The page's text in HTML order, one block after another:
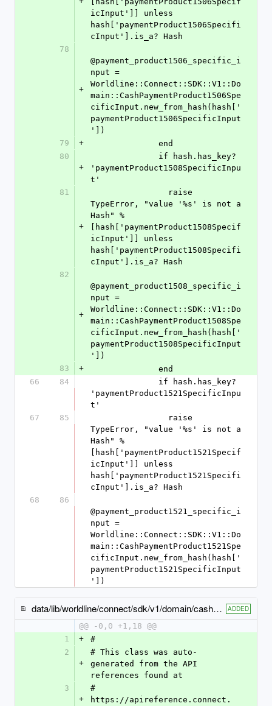
icInput']] unless
hash['paymentProduct1506Specifi
cInput'].is_a? Hash
78
+
@payment_product1506_specific_i
nput =
Worldline::Connect::SDK::V1::Do
main::CashPaymentProduct1506Spe
cificInput.new_from_hash(hash['
paymentProduct1506SpecificInput
'])
79
+
              end
80
+
'paymentProduct1508SpecificInpu
t'
81
+
TypeError, "value '%s' is not a
Hash" %
[hash['paymentProduct1508Specif
icInput']] unless
hash['paymentProduct1508Specifi
cInput'].is_a? Hash
82
+
@payment_product1508_specific_i
nput =
Worldline::Connect::SDK::V1::Do
main::CashPaymentProduct1508Spe
cificInput.new_from_hash(hash['
paymentProduct1508SpecificInput
'])
83
+
              end
66
84
'paymentProduct1521SpecificInpu
t'
67
85
TypeError, "value '%s' is not a
Hash" %
[hash['paymentProduct1521Specif
icInput']] unless
hash['paymentProduct1521Specifi
cInput'].is_a? Hash
68
86
@payment_product1521_specific_i
nput =
Worldline::Connect::SDK::V1::Do
main::CashPaymentProduct1521Spe
cificInput.new_from_hash(hash['
paymentProduct1521SpecificInput
'])
data/lib/worldline/connect/sdk/v1/domain/cash_payment_product1506_specific_input.rb ADDED
@@ -0,0 +1,18 @@
1
+
#
2
+
# This class was auto-
generated from the API
references found at
3
+
#
https://apireference.connect.